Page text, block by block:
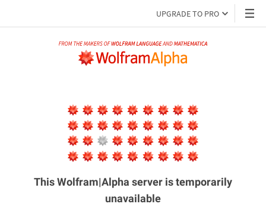
UPGRADE TO PRO
This Wolfram|Alpha server istemporarily
unavailable